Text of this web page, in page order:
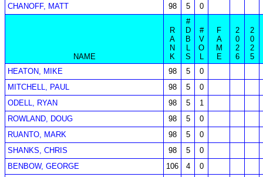
CHANOFF, MATT
98 5 0
NAME
R
A
N
K
#
D
B
L
S
#
V
O
L
F
A
M
E
2
0
2
6
2
0
2
5
HEATON, MIKE
98 5
0
MITCHELL, PAUL
98 5
0
ODELL, RYAN
98 5
1
ROWLAND, DOUG
98 5
0
RUANTO, MARK
98 5
0
SHANKS, CHRIS
98 5
0
BENBOW, GEORGE
106 4
0